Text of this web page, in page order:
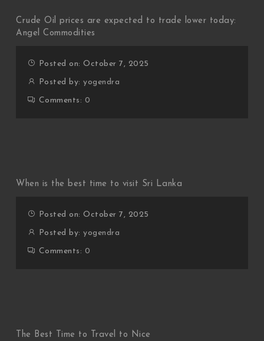
Crude Oil prices are expected to trade lower today:
Angel Commodities
Posted on: October 7, 2025
Posted by:yogendra
Comments: 0
When is the best time to visit Sri Lanka
Posted on: October 7, 2025
Posted by:yogendra
Comments: 0
The Best Time to Travel to Nice